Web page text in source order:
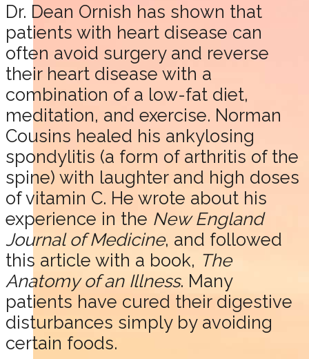
Dr. Dean Ornish has shown that
patients with heart disease can
often avoid surgery and reverse
their heart disease with a
combination of a low-fat diet,
meditation, and exercise. Norman
Cousins healed his ankylosing
spondylitis (a form of arthritis of the
spine) with laughter and high doses
of vitamin C. He wrote about his
experience in the New England
Journal of Medicine, and followed
this article with a book, The
Anatomy of an Illness. Many
patients have cured their digestive
disturbances simply by avoiding
certain foods.